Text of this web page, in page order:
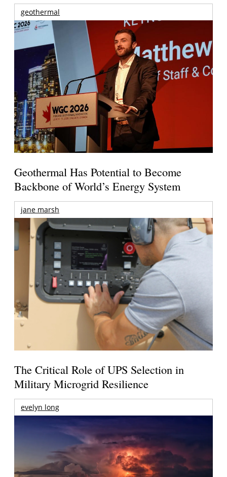
geothermal
Geothermal Has Potential to Become
Backbone of World’s Energy System
jane marsh
The Critical Role of UPS Selection in
Military Microgrid Resilience
evelyn long